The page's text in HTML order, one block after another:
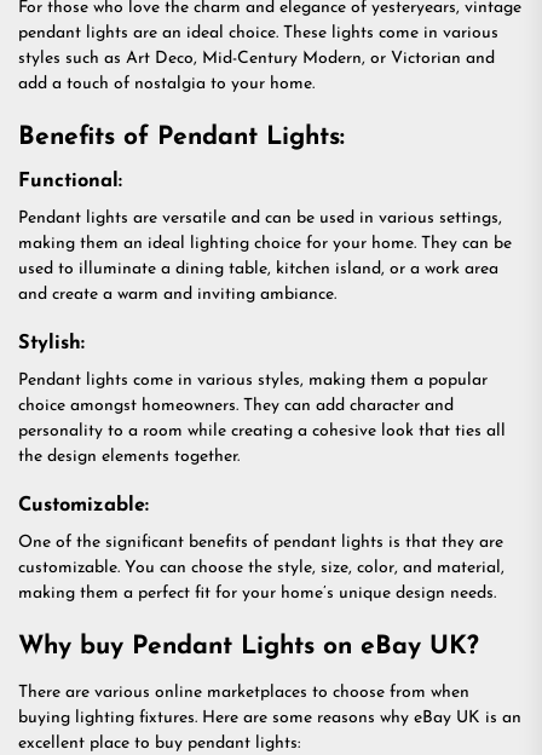
For those who love the charm and elegance of yesteryears, vintage
pendant lights are an ideal choice. These lights come in various
styles such as Art Deco, Mid-Century Modern, or Victorian and
add a touch of nostalgia to your home.
Benefits of Pendant Lights:
Functional:
Pendant lights are versatile and can be used in various settings,
making them an ideal lighting choice for your home. They can be
used to illuminate a dining table, kitchen island, or a work area
and create a warm and inviting ambiance.
Stylish:
Pendant lights come in various styles, making them a popular
choice amongst homeowners. They can add character and
personality to a room while creating a cohesive look that ties all
the design elements together.
Customizable:
One of the significant benefits of pendant lights is that they are
customizable. You can choose the style, size, color, and material,
making them a perfect fit for your home’s unique design needs.
Why buy Pendant Lights on eBay UK?
There are various online marketplaces to choose from when
buying lighting fixtures. Here are some reasons why eBay UK is an
excellent place to buy pendant lights: